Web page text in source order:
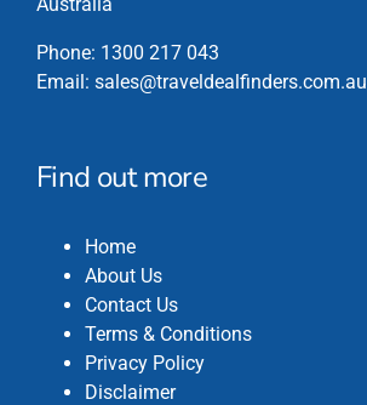
Phone: 1300 217 043
Email: sales@traveldealfinders.com.au
Find out more
Home
About Us
Contact Us
Terms & Conditions
Privacy Policy
Disclaimer